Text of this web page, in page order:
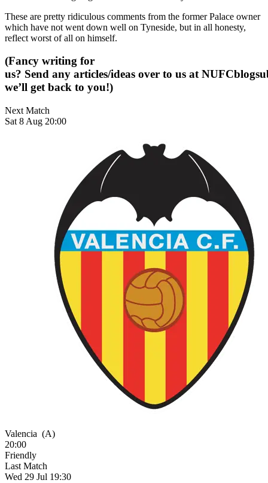
These are pretty ridiculous comments from the former Palace owner
which have not went down well on Tyneside, but in all honesty,
reflect worst of all on himself.
(Fancy writing for
us? Send any articles/ideas over to us at
we’ll get back to you!)
Next Match
Sat 8 Aug 20:00
Valencia (A)
20:00
Friendly
Last Match
Wed 29 Jul 19:30